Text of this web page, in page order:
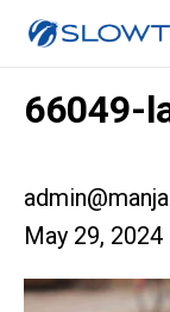
66049-
May 29, 2024